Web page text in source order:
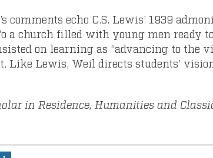
echo C.S. Lewis’ 1939
a church filled with young men ready to
on learning as “advancing to the
Like Lewis, Weil directs students’
in Residence, Humanities and